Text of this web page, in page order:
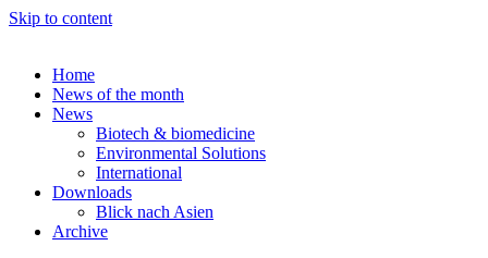
Skip to content
Home
News of the month
News
Biotech & biomedicine
Environmental Solutions
International
Downloads
Blick nach Asien
Archive